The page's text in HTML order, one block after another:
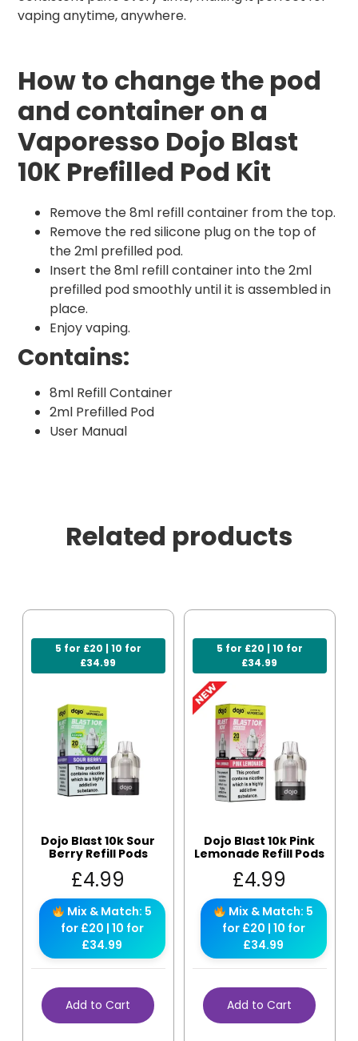
vaping anytime, anywhere.
How to change the pod
and container on a
Vaporesso Dojo Blast
10K Prefilled Pod Kit
Remove the 8ml refill container from the top.
Remove the red silicone plug on the top of
the 2ml prefilled pod.
Insert the 8ml refill container into the 2ml
prefilled pod smoothly until it is assembled in
place.
Enjoy vaping.
Contains:
8ml Refill Container
2ml Prefilled Pod
User Manual
Related products
5 for £20 | 10 for
£34.99
Dojo Blast 10k Sour
Berry Refill Pods
£4.99
Mix & Match: 5
for £20 | 10 for
£34.99
Add to Cart
5 for £20 | 10 for
£34.99
Dojo Blast 10k Pink
Lemonade Refill Pods
£4.99
Mix & Match: 5
for £20 | 10 for
£34.99
Add to Cart